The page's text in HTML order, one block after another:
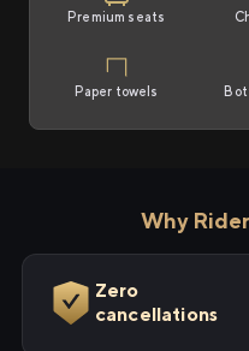
Premium seats
Paper towels
Why
Zero
cancellations